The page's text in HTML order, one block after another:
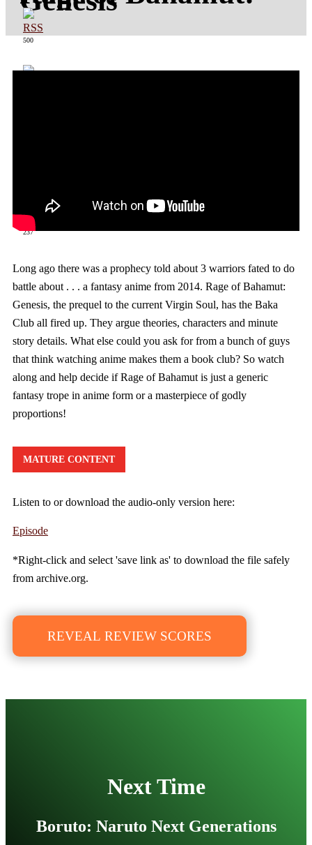
500
237
Long ago there was a prophecy told about 3 warriors fated to do
battle about . . . a fantasy anime from 2014. Rage of Bahamut:
Genesis, the prequel to the current Virgin Soul, has the Baka
Club all fired up. They argue theories, characters and minute
story details. What else could you ask for from a bunch of guys
that think watching anime makes them a book club? So watch
along and help decide if Rage of Bahamut is just a generic
fantasy trope in anime form or a masterpiece of godly
proportions!
MATURE CONTENT
Listen to or download the audio-only version here:
Episode
*Right-click and select 'save link as' to download the file safely
from archive.org.
REVEAL REVIEW SCORES
Next Time
Boruto: Naruto Next Generations